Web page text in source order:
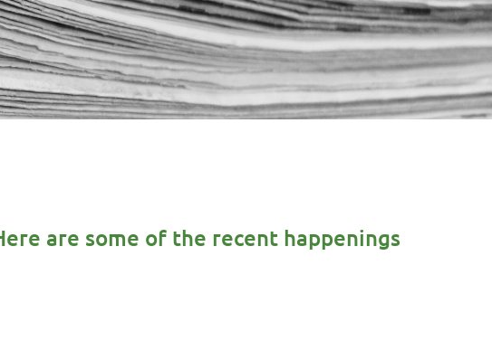
are some of the recent happenings